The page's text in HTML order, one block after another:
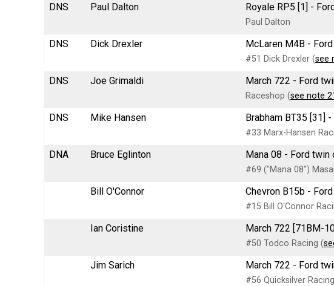
DNS Paul Dalton Royale RP5 [1] -
Paul Dalton
DNS Dick Drexler McLaren M4B -
#51 Dick Drexler (see
DNS Joe Grimaldi March 722 - Ford
Raceshop (see note
DNS Mike Hansen Brabham BT35 [31]
#33 Marx-Hansen
DNA Bruce Eglinton Mana 08 - Ford twin
#69 ("Mana 08")
Bill O'Connor Chevron B15b -
#15 Bill O'Connor
Ian Coristine March 722 [71BM-
#50 Todco Racing (
Jim Sarich March 722 - Ford
#56 Quicksilver